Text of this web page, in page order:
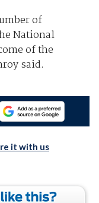
of
National
of the
said.
it with us